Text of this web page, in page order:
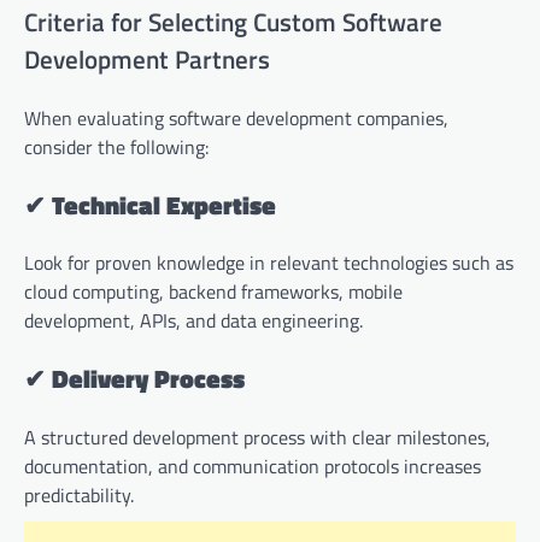
Criteria for Selecting Custom Software
Development Partners
When evaluating software development companies,
consider the following:
✔ Technical Expertise
Look for proven knowledge in relevant technologies such as
cloud computing, backend frameworks, mobile
development, APIs, and data engineering.
✔ Delivery Process
A structured development process with clear milestones,
documentation, and communication protocols increases
predictability.